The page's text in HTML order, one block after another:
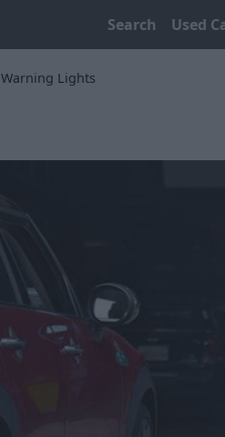
Search Used
Warning Lights